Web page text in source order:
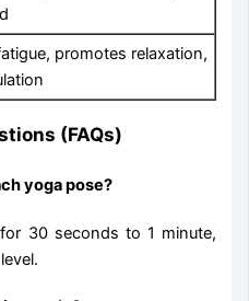
promotes relaxation,
(FAQs)
yoga pose?
30 seconds to 1 minute,